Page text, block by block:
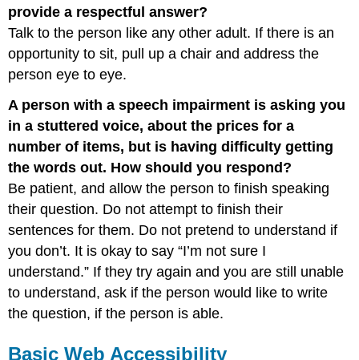
provide a respectful answer?
Talk to the person like any other adult. If there is an
opportunity to sit, pull up a chair and address the
person eye to eye.
A person with a speech impairment is asking you
in a stuttered voice, about the prices for a
number of items, but is having difficulty getting
the words out. How should you respond?
Be patient, and allow the person to finish speaking
their question. Do not attempt to finish their
sentences for them. Do not pretend to understand if
you don’t. It is okay to say “I’m not sure I
understand.” If they try again and you are still unable
to understand, ask if the person would like to write
the question, if the person is able.
Basic Web Accessibility